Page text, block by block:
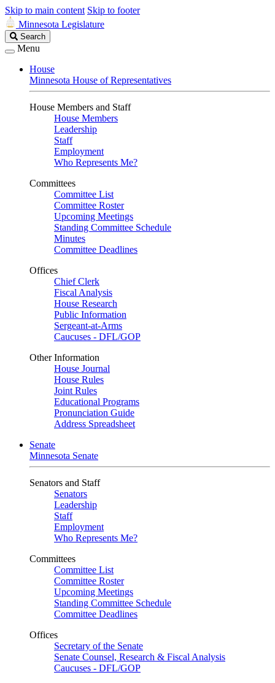
Skip to main content Skip to footer
Minnesota Legislature
Search
Legislature
Search
Menu
House
Minnesota House of Representatives
House Members and Staff
House Members
Leadership
Staff
Employment
Who Represents Me?
Committees
Committee List
Committee Roster
Upcoming Meetings
Standing Committee Schedule
Minutes
Committee Deadlines
Offices
Chief Clerk
Fiscal Analysis
House Research
Public Information
Sergeant-at-Arms
Caucuses - DFL/GOP
Other Information
House Journal
House Rules
Joint Rules
Educational Programs
Pronunciation Guide
Address Spreadsheet
Senate
Minnesota Senate
Senators and Staff
Senators
Leadership
Staff
Employment
Who Represents Me?
Committees
Committee List
Committee Roster
Upcoming Meetings
Standing Committee Schedule
Committee Deadlines
Offices
Secretary of the Senate
Senate Counsel, Research & Fiscal Analysis
Caucuses - DFL/GOP